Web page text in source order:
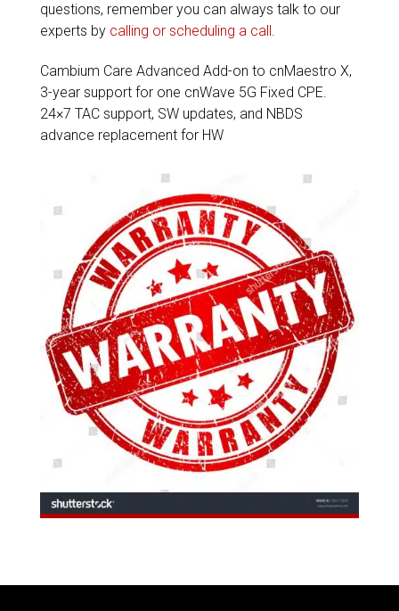
questions, remember you can always talk to our
experts by calling or scheduling a call.
Cambium Care Advanced Add-on to cnMaestro X,
3-year support for one cnWave 5G Fixed CPE.
24×7 TAC support, SW updates, and NBDS
advance replacement for HW